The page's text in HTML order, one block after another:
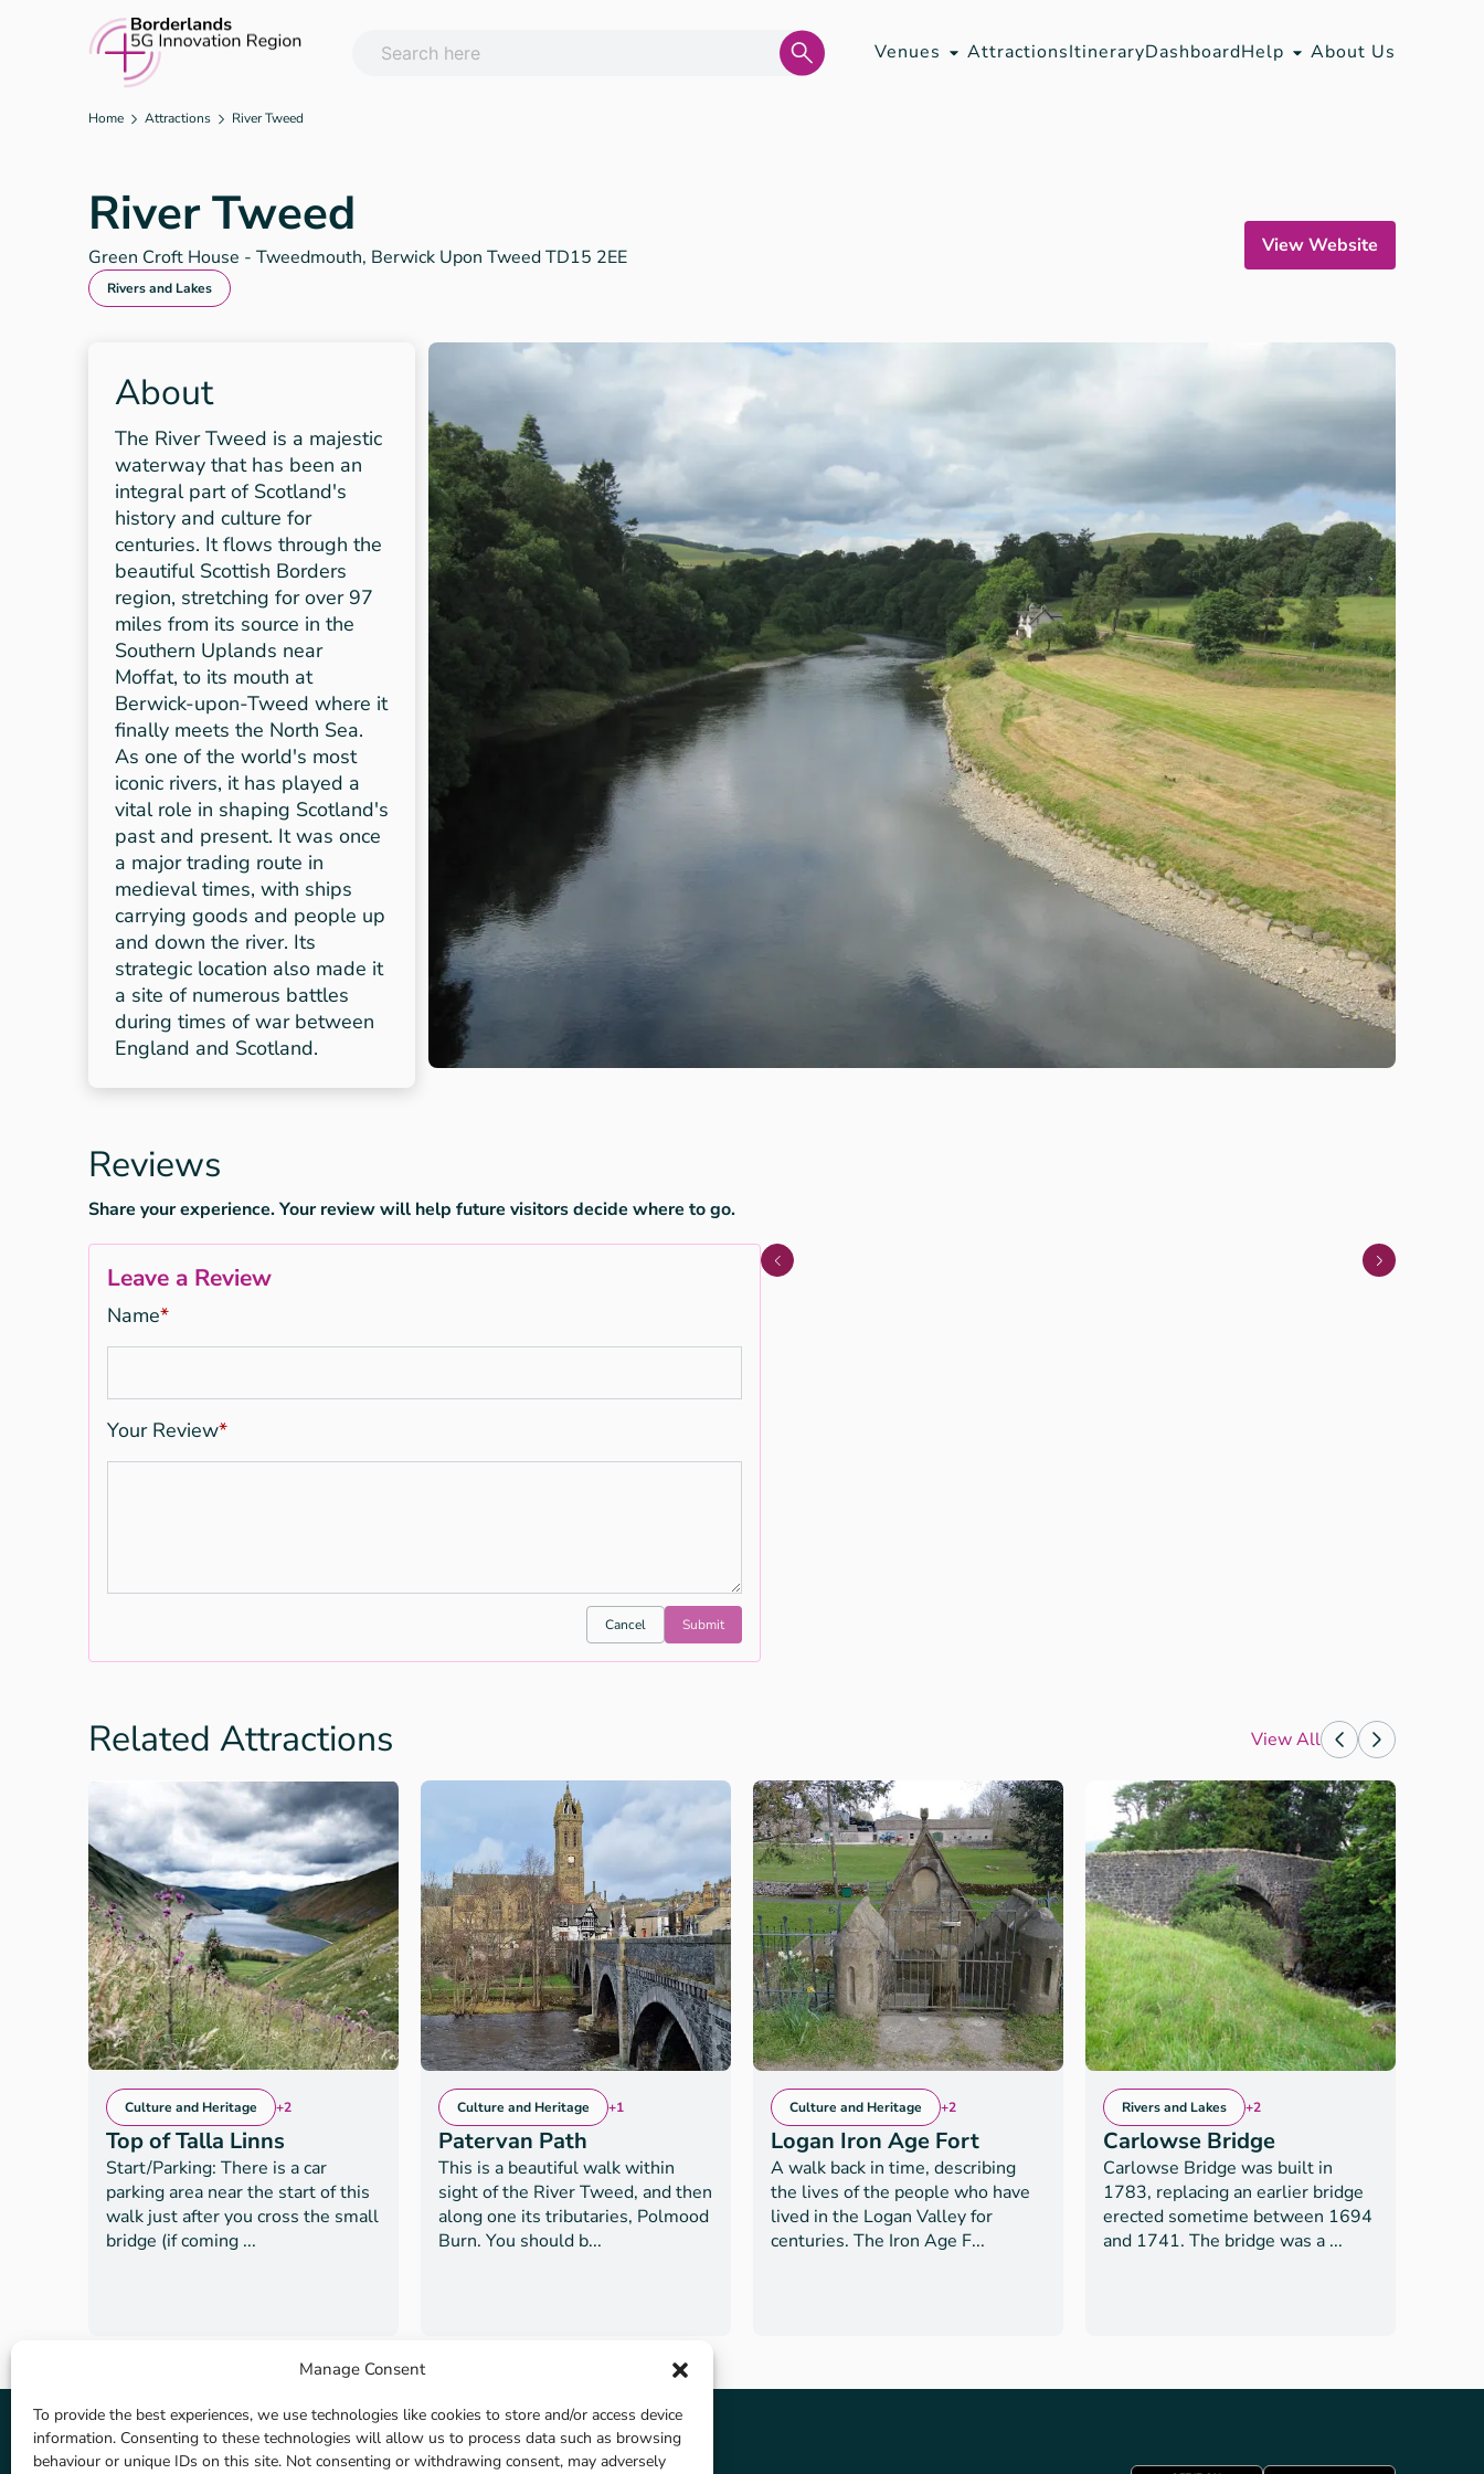
Manage Consent
To provide the best experiences, we use technologies like cookies to store and/or access device
information. Consenting to these technologies will allow us to process data such as browsing
behaviour or unique IDs on this site. Not consenting or withdrawing consent, may adversely
Venues AttractionsItineraryDashboardHelp About Us
Home Attractions River Tweed
River Tweed
Green Croft House - Tweedmouth, Berwick Upon Tweed TD15 2EE
Rivers and Lakes
View Website
About
The River Tweed is a majestic
waterway that has been an
integral part of Scotland's
history and culture for
centuries. It flows through the
beautiful Scottish Borders
region, stretching for over 97
miles from its source in the
Southern Uplands near
Moffat, to its mouth at
Berwick-upon-Tweed where it
finally meets the North Sea.
As one of the world's most
iconic rivers, it has played a
vital role in shaping Scotland's
past and present. It was once
a major trading route in
medieval times, with ships
carrying goods and people up
and down the river. Its
strategic location also made it
a site of numerous battles
during times of war between
England and Scotland.
Reviews
Share your experience. Your review will help future visitors decide where to go.
Leave a Review
Name*
Your Review*
Cancel Submit
Related Attractions View All
Culture and Heritage +2
Top of Talla Linns
Start/Parking: There is a car
parking area near the start of this
walk just after you cross the small
bridge (if coming ...
Culture and Heritage +1
Patervan Path
This is a beautiful walk within
sight of the River Tweed, and then
along one its tributaries, Polmood
Burn. You should b...
Culture and Heritage +2
Logan Iron Age Fort
A walk back in time, describing
the lives of the people who have
lived in the Logan Valley for
centuries. The Iron Age F...
Rivers and Lakes +2
Carlowse Bridge
Carlowse Bridge was built in
1783, replacing an earlier bridge
erected sometime between 1694
and 1741. The bridge was a ...